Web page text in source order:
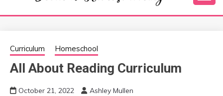
FORGETFUL
MOMMA
Secular Homeschooling
Curriculum Homeschool
All About Reading Curriculum
October 21, 2022 Ashley Mullen